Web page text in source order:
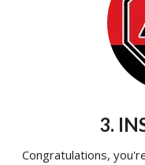
3.
Congratulations,